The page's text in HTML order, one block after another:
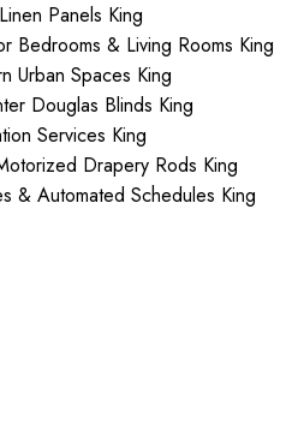
Panels King
Bedrooms & Living Rooms King
Urban Spaces King
Douglas Blinds King
Services King
Drapery Rods King
& Automated Schedules King